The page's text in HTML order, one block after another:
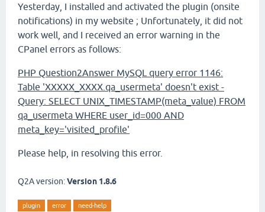
Yesterday, I installed and activated the plugin (onsite
notifications) in my website ; Unfortunately, it did not
work well, and I received an error warning in the
CPanel errors as follows:
PHP Question2Answer MySQL query error 1146:
Table 'XXXXX_XXXX.qa_usermeta' doesn't exist -
Query: SELECT UNIX_TIMESTAMP(meta_value) FROM
qa_usermeta WHERE user_id=000 AND
meta_key='visited_profile'
Please help, in resolving this error.
Q2A version:Version 1.8.6
plugin error need-help